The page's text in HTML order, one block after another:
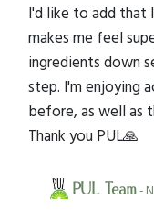
I'd like to add that
makes me feel
ingredients down
step. I'm enjoying
before, as well as
Thank you PUL🙏
PUL Team-